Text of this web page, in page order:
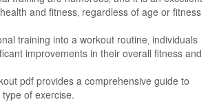
and fitness‚ regardless of age or fitness
training into a workout routine‚ individuals
improvements in their overall fitness and
pdf provides a comprehensive guide to
of exercise.